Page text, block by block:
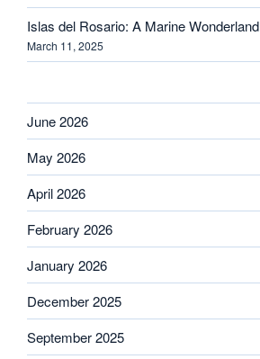
Islas del Rosario: A Marine Wonderland
March 11, 2025
June 2026
May 2026
April 2026
February 2026
January 2026
December 2025
September 2025